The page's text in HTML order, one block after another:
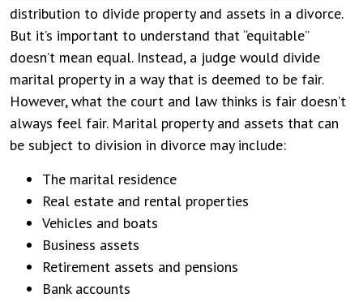
distribution to divide property and assets in a divorce.
But it’s important to understand that “equitable”
doesn’t mean equal. Instead, a judge would divide
marital property in a way that is deemed to be fair.
However, what the court and law thinks is fair doesn’t
always feel fair. Marital property and assets that can
be subject to division in divorce may include:
The marital residence
Real estate and rental properties
Vehicles and boats
Business assets
Retirement assets and pensions
Bank accounts